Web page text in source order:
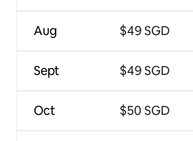
Aug
Sept
Oct
$49 SGD
$49 SGD
$50 SGD